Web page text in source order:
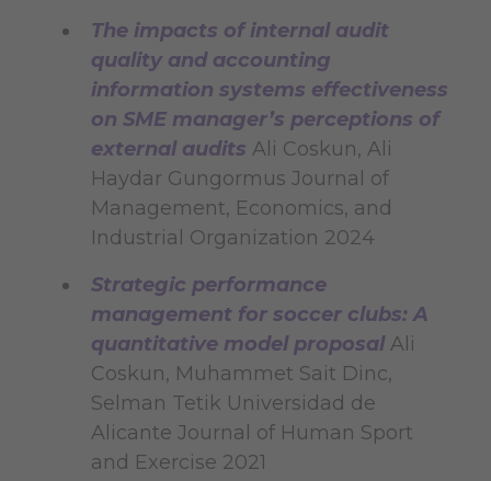
The impacts of internal audit
quality and accounting
information systems effectiveness
on SME manager’s perceptions of
external audits Ali Coskun, Ali
Haydar Gungormus Journal of
Management, Economics, and
Industrial Organization 2024
Strategic performance
management for soccer clubs: A
quantitative model proposal Ali
Coskun, Muhammet Sait Dinc,
Selman Tetik Universidad de
Alicante Journal of Human Sport
and Exercise 2021